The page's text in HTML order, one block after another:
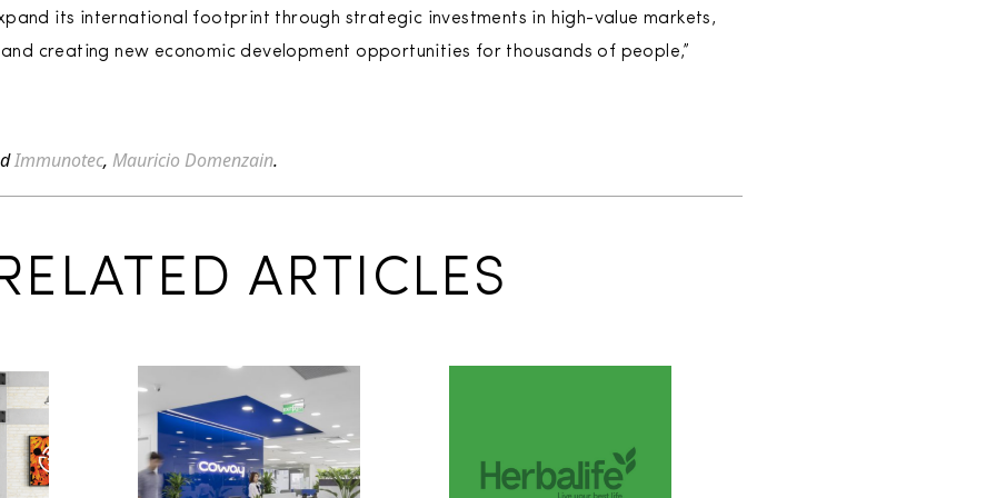
its international footprint through strategic investments in high-value markets,
creating new economic development opportunities for thousands of people,”
Immunotec, Mauricio Domenzain.
ARTICLES